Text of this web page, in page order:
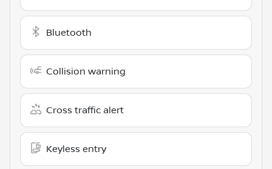
Bluetooth
Collision warning
Cross traffic alert
Keyless entry